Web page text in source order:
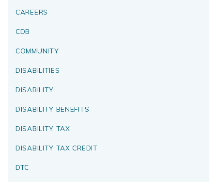
CAREERS
CDB
COMMUNITY
DISABILITIES
DISABILITY
DISABILITY BENEFITS
DISABILITY TAX
DISABILITY TAX CREDIT
DTC